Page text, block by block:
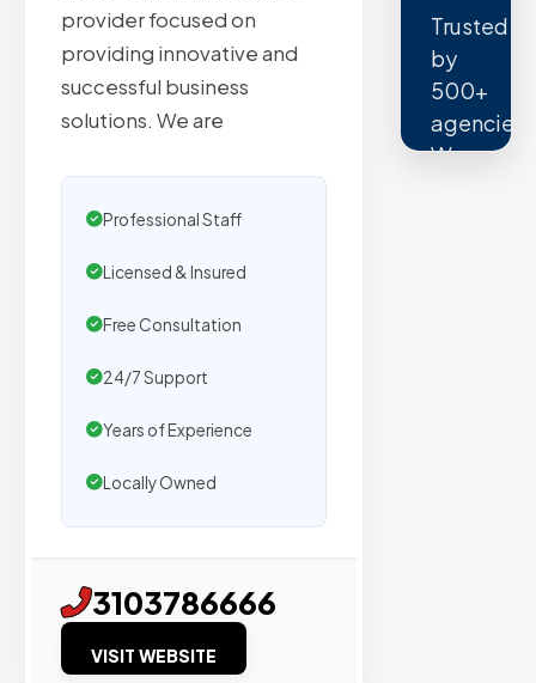
provider focused on
providing innovative and
successful business
solutions. We are
Professional Staff
Licensed & Insured
Free Consultation
24/7 Support
Years of Experience
Locally Owned
3103786666
VISIT WEBSITE
Trusted
by
500+
agencies.
We